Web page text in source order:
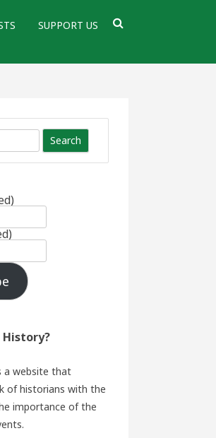
SUPPORT US
a website that
of historians with the
importance of the